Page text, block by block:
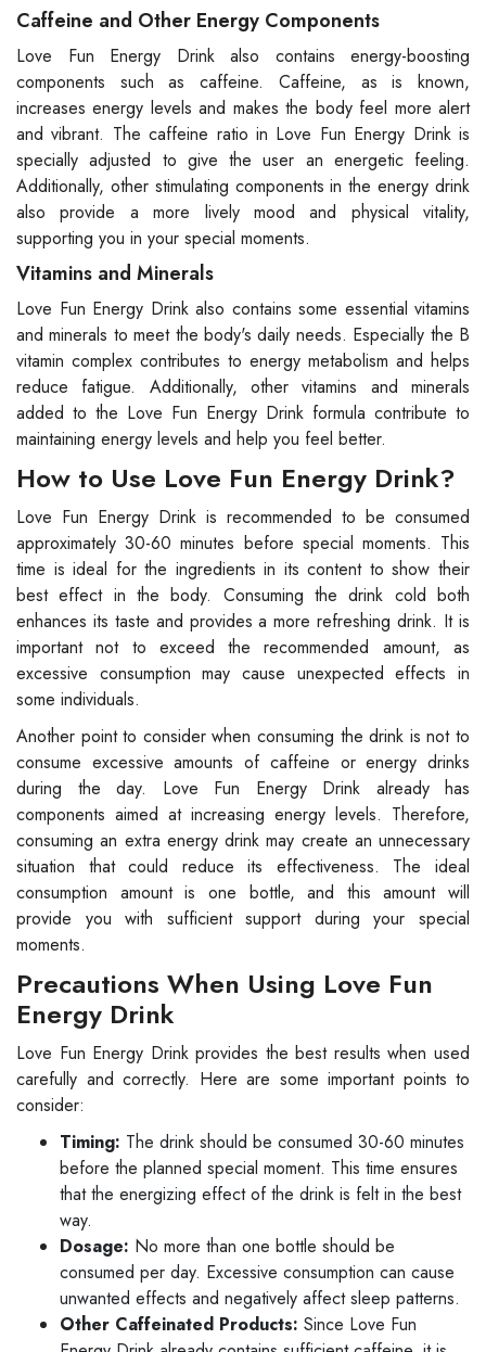
Caffeine and Other Energy Components
Love Fun Energy Drink also contains energy-boosting
components such as caffeine. Caffeine, as is known,
increases energy levels and makes the body feel more alert
and vibrant. The caffeine ratio in Love Fun Energy Drink is
specially adjusted to give the user an energetic feeling.
Additionally, other stimulating components in the energy drink
also provide a more lively mood and physical vitality,
supporting you in your special moments.
Vitamins and Minerals
Love Fun Energy Drink also contains some essential vitamins
and minerals to meet the body's daily needs. Especially the B
vitamin complex contributes to energy metabolism and helps
reduce fatigue. Additionally, other vitamins and minerals
added to the Love Fun Energy Drink formula contribute to
maintaining energy levels and help you feel better.
How to Use Love Fun Energy Drink?
Love Fun Energy Drink is recommended to be consumed
approximately 30-60 minutes before special moments. This
time is ideal for the ingredients in its content to show their
best effect in the body. Consuming the drink cold both
enhances its taste and provides a more refreshing drink. It is
important not to exceed the recommended amount, as
excessive consumption may cause unexpected effects in
some individuals.
Another point to consider when consuming the drink is not to
consume excessive amounts of caffeine or energy drinks
during the day. Love Fun Energy Drink already has
components aimed at increasing energy levels. Therefore,
consuming an extra energy drink may create an unnecessary
situation that could reduce its effectiveness. The ideal
consumption amount is one bottle, and this amount will
provide you with sufficient support during your special
moments.
Precautions When Using Love Fun
Energy Drink
Love Fun Energy Drink provides the best results when used
carefully and correctly. Here are some important points to
consider:
Timing: The drink should be consumed 30-60 minutes
before the planned special moment. This time ensures
that the energizing effect of the drink is felt in the best
way.
Dosage: No more than one bottle should be
consumed per day. Excessive consumption can cause
unwanted effects and negatively affect sleep patterns.
Other Caffeinated Products: Since Love Fun